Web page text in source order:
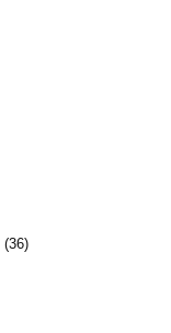
(36)